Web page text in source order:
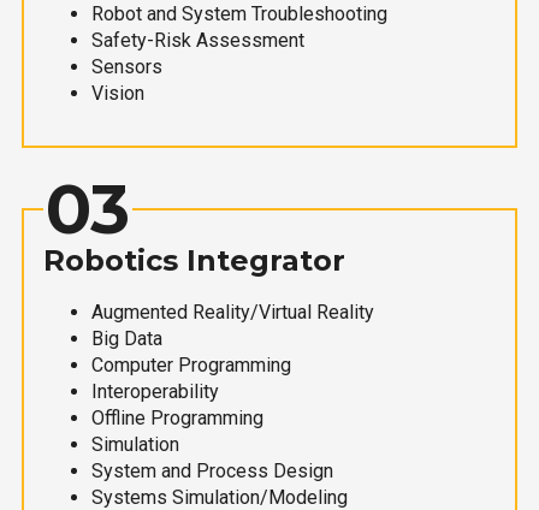
Robot and System Troubleshooting
Safety-Risk Assessment
Sensors
Vision
03
Robotics Integrator
Augmented Reality/Virtual Reality
Big Data
Computer Programming
Interoperability
Offline Programming
Simulation
System and Process Design
Systems Simulation/Modeling